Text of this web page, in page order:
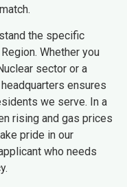
the specific
Whether you
sector or a
ensures
we serve. In a
rising and gas prices
pride in our
who needs